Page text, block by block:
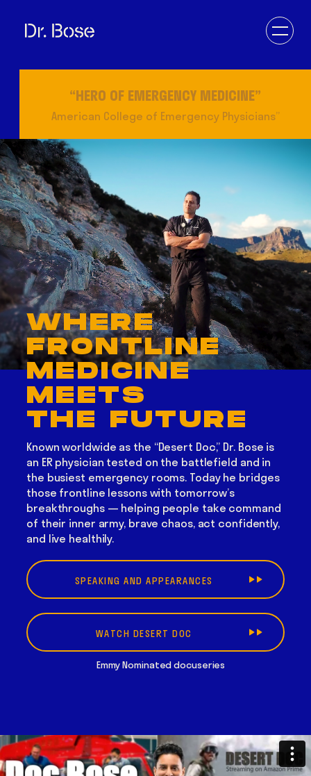
VETERAN
ENTREPRENEUR
EDUCATOR
DESERT DOC
WHERE
FRONTLINE
MEDICINE
MEETS
THE FUTURE
Known worldwide as the “Desert Doc,” Dr. Bose is
an ER physician tested on the battlefield and in
the busiest emergency rooms. Today he bridges
those frontline lessons with tomorrow’s
breakthroughs — helping people take command
of their inner army, brave chaos, act confidently,
and live healthily.
SPEAKING AND APPEARANCES
WATCH DESERT DOC
Emmy Nominated docuseries
“LEADING PHYSICIAN OF THE WORLD”
IAHCP